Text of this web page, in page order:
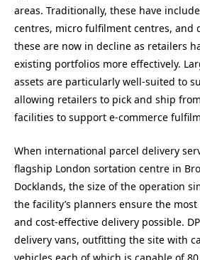
areas. Traditionally, these have
centres, micro fulfilment centres, and
these are now in decline as retailers
existing portfolios more effectively.
assets are particularly well-suited to
allowing retailers to pick and ship
facilities to support e-commerce
When international parcel delivery
flagship London sortation centre in
Docklands, the size of the operation
the facility’s planners ensure the
and cost-effective delivery possible.
delivery vans, outfitting the site with